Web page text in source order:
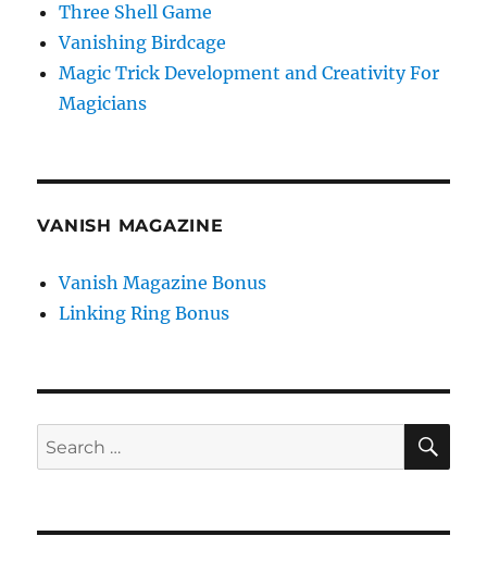
Three Shell Game
Vanishing Birdcage
Magic Trick Development and Creativity For
Magicians
VANISH MAGAZINE
Vanish Magazine Bonus
Linking Ring Bonus
Search
for: